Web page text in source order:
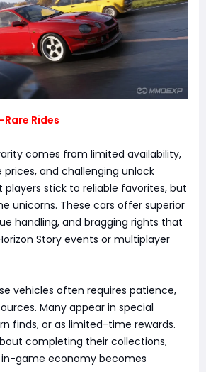
Rides
comes from limited availability,
prices, and challenging unlock
players stick to reliable favorites, but
unicorns. These cars offer superior
handling, and bragging rights that
Story events or multiplayer
vehicles often requires patience,
Many appear in special
finds, or as limited-time rewards.
completing their collections,
game economy becomes